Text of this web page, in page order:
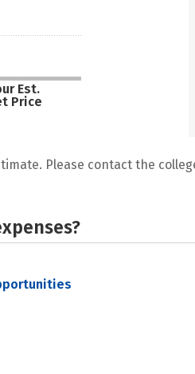
Est.
Price
Please contact the